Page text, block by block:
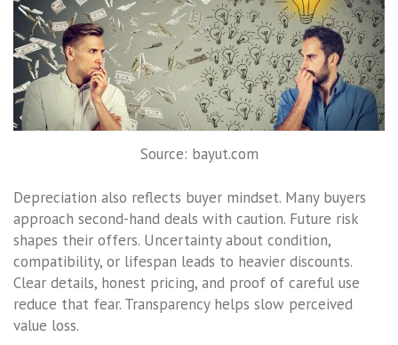
Source: bayut.com
Depreciation also reflects buyer mindset. Many buyers
approach second-hand deals with caution. Future risk
shapes their offers. Uncertainty about condition,
compatibility, or lifespan leads to heavier discounts.
Clear details, honest pricing, and proof of careful use
reduce that fear. Transparency helps slow perceived
value loss.